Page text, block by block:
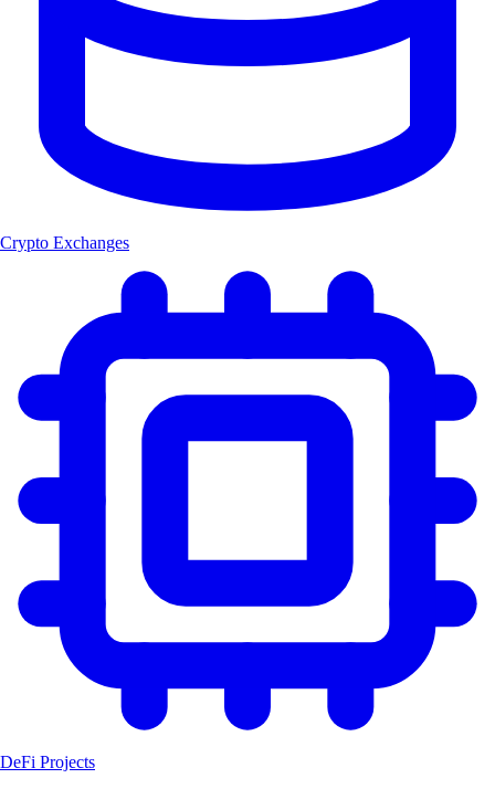
Crypto Exchanges
DeFi Projects